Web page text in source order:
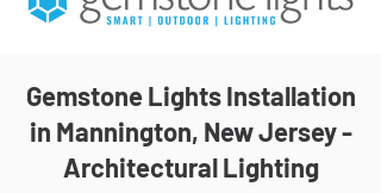
Gemstone Lights Installation
in Mannington, New Jersey -
Architectural Lighting